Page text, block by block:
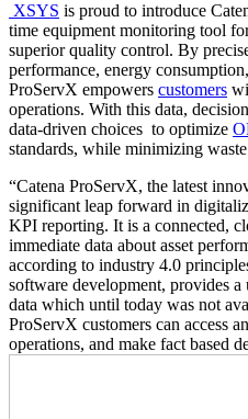
XSYS is proud to introduce
time equipment monitoring tool
superior quality control. By
performance, energy
ProServX empowers customers
operations. With this data,
data-driven choices to optimize
standards, while minimizing
“Catena ProServX, the latest
significant leap forward in
KPI reporting. It is a connected,
immediate data about asset
according to industry 4.0
software development, provides a
data which until today was not
ProServX customers can access
operations, and make fact based